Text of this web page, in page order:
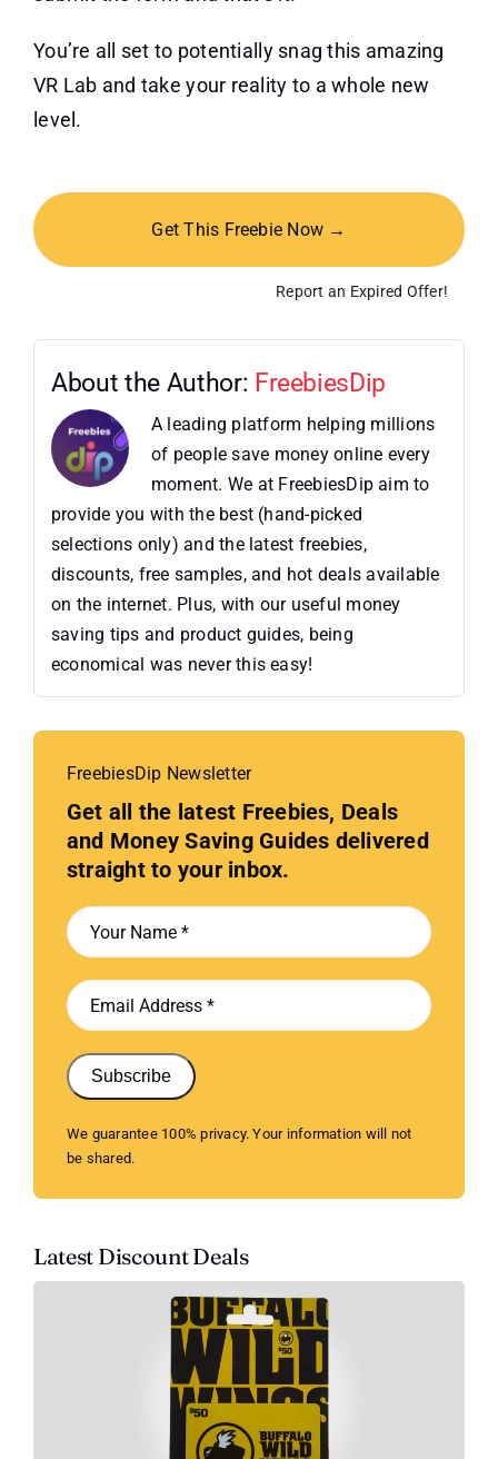
You’re all set to potentially snag this amazing
VR Lab and take your reality to a whole new
level.
Get This Freebie Now →
Report an Expired Offer!
About the Author: FreebiesDip
A leading platform helping millions
of people save money online every
moment. We at FreebiesDip aim to
provide you with the best (hand-picked
selections only) and the latest freebies,
discounts, free samples, and hot deals available
on the internet. Plus, with our useful money
saving tips and product guides, being
economical was never this easy!
FreebiesDip Newsletter
Get all the latest Freebies, Deals
and Money Saving Guides delivered
straight to your inbox.
Subscribe
We guarantee 100% privacy. Your information will not
be shared.
Latest Discount Deals